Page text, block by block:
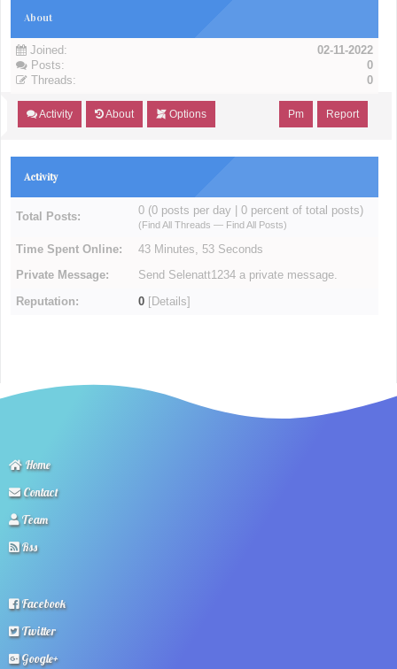
About
Joined:
02-11-2022
Posts:
0
Threads:
0
Activity About Options Report
Pm
Activity
Total Posts: 0 (0 posts per day | 0 percent of total posts)
(Find All Threads — Find All Posts)
Time Spent Online: 43 Minutes, 53 Seconds
Private Message: Send Selenatt1234 a private message.
Reputation: 0 [Details]
Home
Contact
Team
Rss
Facebook
Twitter
Google+